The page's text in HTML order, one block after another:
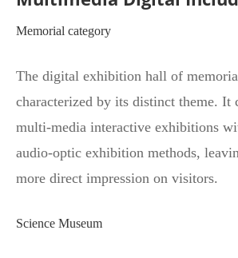
Memorial category
The digital exhibition hall of
characterized by its distinct theme. It
multi-media interactive exhibitions
audio-optic exhibition methods,
more direct impression on visitors.
Science Museum